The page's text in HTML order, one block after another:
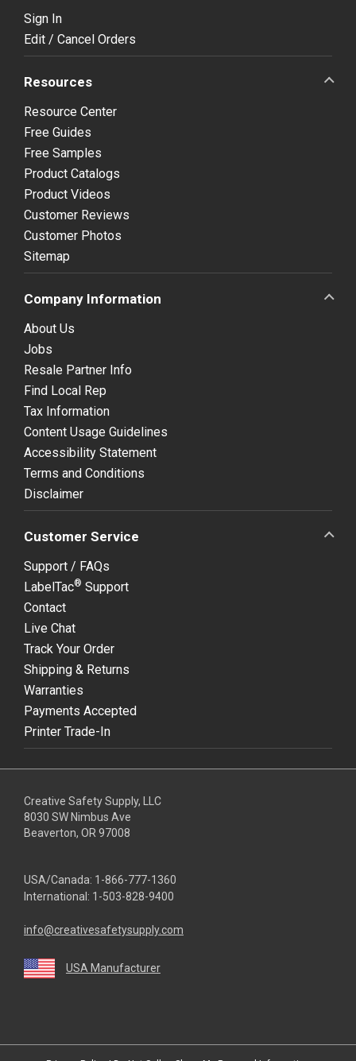
Sign In
Edit / Cancel Orders
Resources
Resource Center
Free Guides
Free Samples
Product Catalogs
Product Videos
Customer Reviews
Customer Photos
Sitemap
Company Information
About Us
Jobs
Resale Partner Info
Find Local Rep
Tax Information
Content Usage Guidelines
Accessibility Statement
Terms and Conditions
Disclaimer
Customer Service
Support / FAQs
LabelTac® Support
Contact
Live Chat
Track Your Order
Shipping & Returns
Warranties
Payments Accepted
Printer Trade-In
Creative Safety Supply, LLC
8030 SW Nimbus Ave
Beaverton, OR 97008
USA/Canada: 1-866-777-1360
International: 1-503-828-9400
info@creativesafetysupply.com
USA Manufacturer